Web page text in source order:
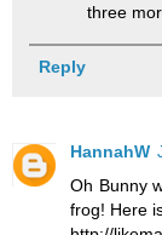
three
Reply
HannahW
Oh Bunny
frog! Here